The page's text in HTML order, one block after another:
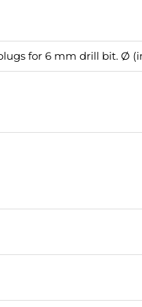
for 6 mm drill bit. Ø